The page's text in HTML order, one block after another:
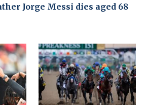
Jorge Messi dies aged 68